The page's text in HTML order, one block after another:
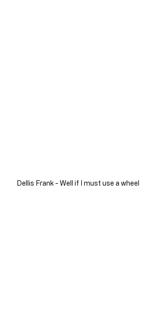
Dellis Frank - Well if I must use a wheel